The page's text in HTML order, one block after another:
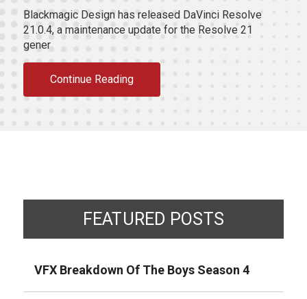
Blackmagic Design has released DaVinci Resolve
21.0.4, a maintenance update for the Resolve 21
gener
Continue Reading
FEATURED POSTS
VFX Breakdown Of The Boys Season 4